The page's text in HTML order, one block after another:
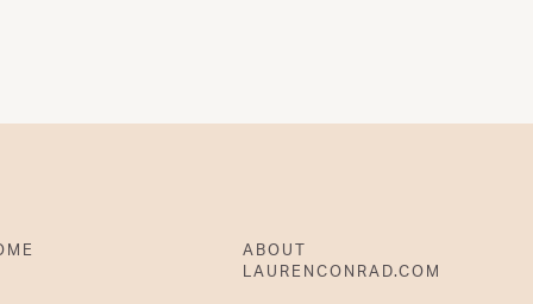
ABOUT
LAURENCONRAD.COM